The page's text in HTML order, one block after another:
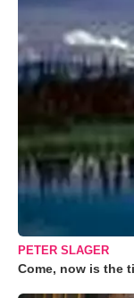
PETER SLAGER
Come, now is the